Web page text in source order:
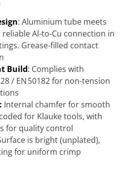
: Aluminium tube meets
Al‑to‑Cu connection in
Grease‑filled contact
Build: Complies with
/ EN 50182 for non‑tension
Internal chamfer for smooth
for Klauke tools, with
for quality control
is bright (unplated),
for uniform crimp